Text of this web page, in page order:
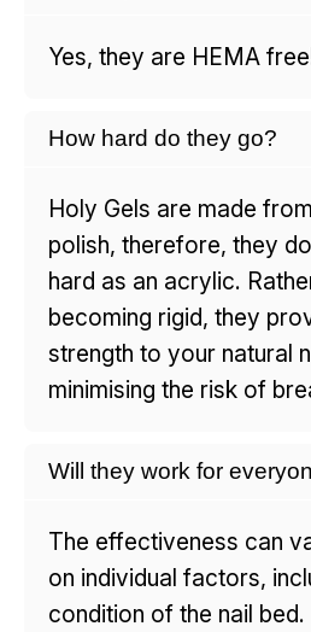
Yes, they are HEMA
How hard do they go?
Holy Gels are made
polish, therefore, they
hard as an acrylic.
becoming rigid, they
strength to your natural
minimising the risk of
Will they work for
The effectiveness can
on individual factors,
condition of the nail